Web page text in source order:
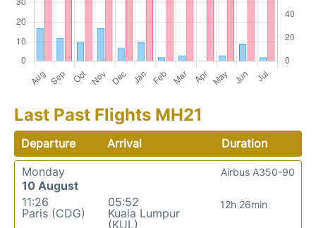
Last Past Flights MH21
Departure Arrival
Duration
Monday
10 August
11:26
Paris (CDG)
05:52
Kuala Lumpur
(KUL)
12h 26min
Airbus A350-90